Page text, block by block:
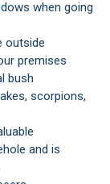
outside
premises
scorpions,
and is